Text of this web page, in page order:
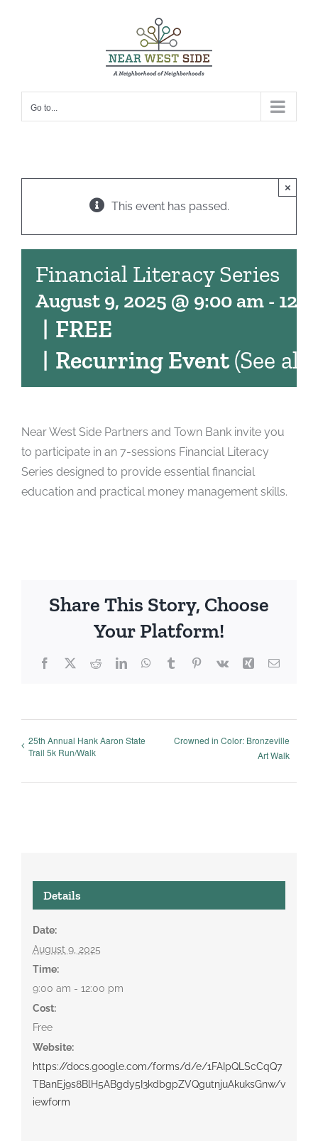
Go to...
This event has passed.
×
Financial Literacy Series
August 9, 2025 @ 9:00 am -
| Recurring Event(See all)
| FREE
Near West Side Partners and Town Bank invite you
to participate in an 7-sessions Financial Literacy
Series designed to provide essential financial
education and practical money management skills.
Share This Story, Choose
Your Platform!
Facebook
X RedditLinkedInWhatsApp
TumblrPinterest
Vk Xing Email
25th Annual Hank Aaron State
Trail 5k Run/Walk
Crowned in Color: Bronzeville
Art Walk
Details
Date:
August 9, 2025
Time:
9:00 am - 12:00 pm
Cost:
Free
Website:
https://docs.google.com/forms/d/e/1FAIpQLScCqQ7
TBanEj9s8BlH5ABgdy5I3kdbgpZVQgutnjuAkuksGnw/v
iewform